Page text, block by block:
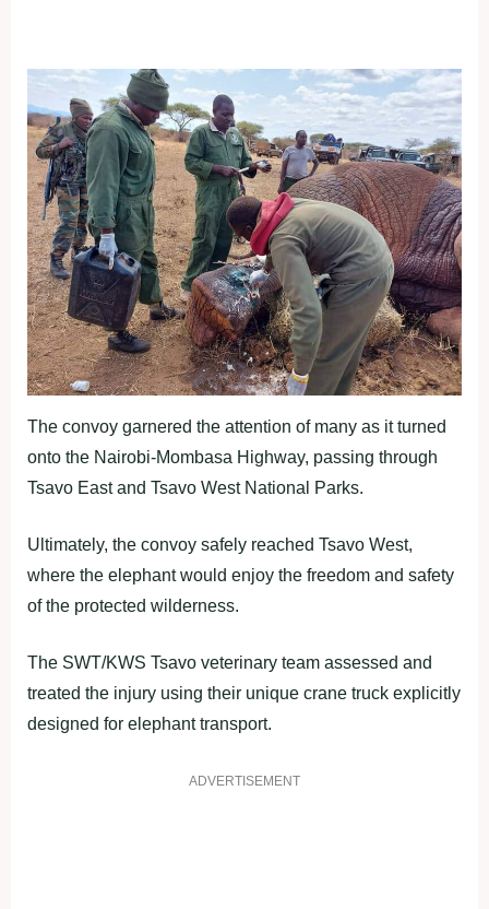
The convoy garnered the attention of many as it turned
onto the Nairobi-Mombasa Highway, passing through
Tsavo East and Tsavo West National Parks.
Ultimately, the convoy safely reached Tsavo West,
where the elephant would enjoy the freedom and safety
of the protected wilderness.
The SWT/KWS Tsavo veterinary team assessed and
treated the injury using their unique crane truck explicitly
designed for elephant transport.
ADVERTISEMENT